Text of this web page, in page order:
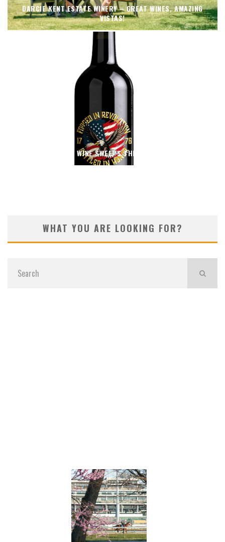
DARCIE KENT ESTATE WINERY – GREAT WINES, AMAZING
VISTAS!
THIN BLUE WINE SWEEPS THE 2026 OC FAIR
WHAT YOU ARE LOOKING FOR?